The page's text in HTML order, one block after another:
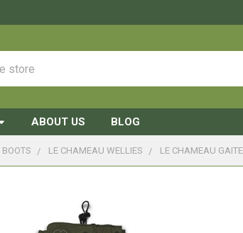
ABOUT US BLOG
LE CHAMEAU WELLIES LE CHAMEAU